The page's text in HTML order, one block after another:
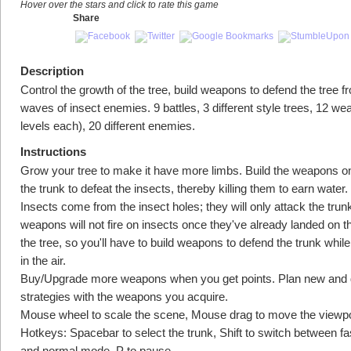
Hover over the stars and click to rate this game
Share
Description
Control the growth of the tree, build weapons to defend the tree
waves of insect enemies. 9 battles, 3 different style trees, 12
levels each), 20 different enemies.
Instructions
Grow your tree to make it have more limbs. Build the weapons
the trunk to defeat the insects, thereby killing them to earn water.
Insects come from the insect holes; they will only attack the
weapons will not fire on insects once they've already landed on
the tree, so you'll have to build weapons to defend the trunk
in the air.
Buy/Upgrade more weapons when you get points. Plan new and
strategies with the weapons you acquire.
Mouse wheel to scale the scene, Mouse drag to move the
Hotkeys: Spacebar to select the trunk, Shift to switch between